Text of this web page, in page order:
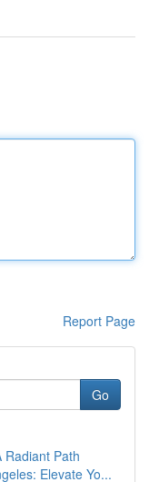
Report Page
Go
Radiant Path
Elevate Yo...